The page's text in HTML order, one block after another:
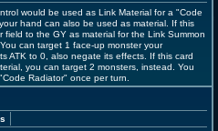
would be used as Link Material for a "Code
hand can also be used as material. If this
field to the GY as material for the Link Summon
can target 1 face-up monster your
ATK to 0, also negate its effects. If this card
you can target 2 monsters, instead. You
Radiator" once per turn.